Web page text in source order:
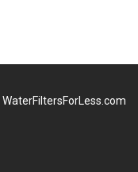
WaterFiltersForLess.com